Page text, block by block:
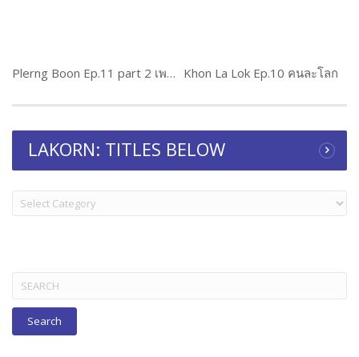
Plerng Boon Ep.11 part 2 เพลิงบุญ Khon La Lok Ep.10 คนละโลก
LAKORN: TITLES BELOW
LAKORN:
TITLES
Search
for: